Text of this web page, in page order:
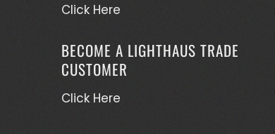
Click Here
BECOME A LIGHTHAUS TRADE
CUSTOMER
Click Here